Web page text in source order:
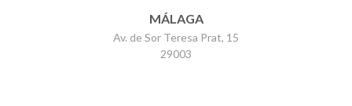
MÁLAGA
Av. de Sor Teresa Prat, 15
29003